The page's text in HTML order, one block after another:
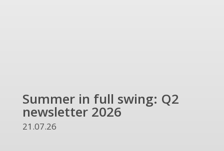
Summer in full swing: Q2
newsletter 2026
21.07.26